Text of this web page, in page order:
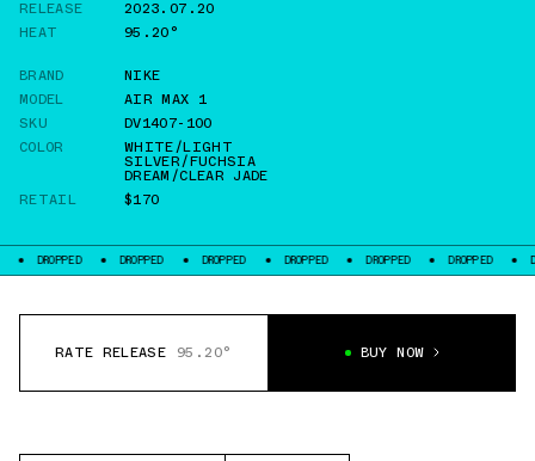
RELEASE
2023.07.20
HEAT
95.20°
BRAND
NIKE
MODEL
AIR MAX 1
SKU
DV1407-100
COLOR
WHITE/LIGHT
SILVER/FUCHSIA
DREAM/CLEAR JADE
RETAIL
$170
DROPPED DROPPED DROPPED DROPPED DROPPED DROPPED
RATE RELEASE 95.20° BUY NOW